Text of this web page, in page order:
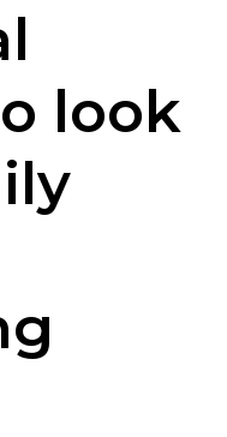
look